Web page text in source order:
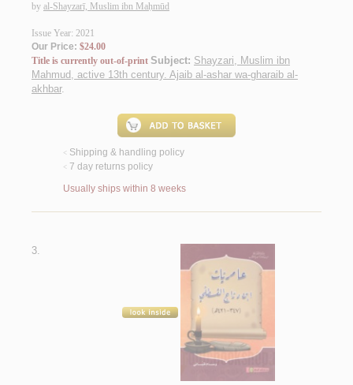
by al-Shayzarī, Muslim ibn Maḥmūd
Issue Year: 2021
Our Price: $24.00
Title is currently out-of-print Subject: Shayzari, Muslim ibn
Mahmud, active 13th century. Ajaib al-ashar wa-gharaib al-
akhbar.
< Shipping & handling policy
< 7 day returns policy
Usually ships within 8 weeks
3.